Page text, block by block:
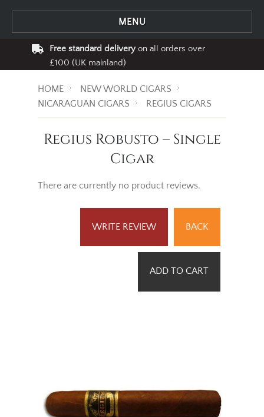
MENU
Free standard deliveryon all orders over
£100 (UK mainland)
HOME
NEW WORLD CIGARS
NICARAGUAN CIGARS
REGIUS CIGARS
Regius Robusto – Single
Cigar
There are currently no product reviews.
BACK
WRITE REVIEW
ADD TO CART